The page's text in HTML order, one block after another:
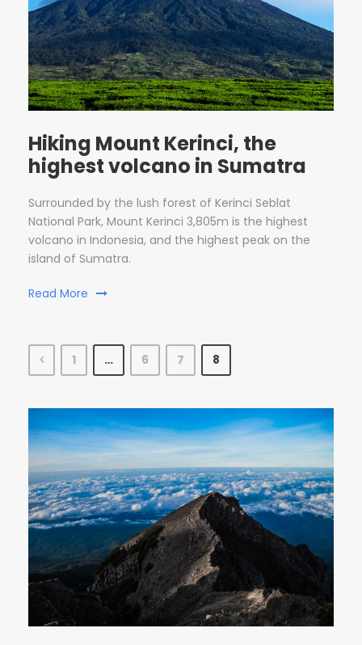
Hiking Mount Kerinci, the
highest volcano in Sumatra
Surrounded by the lush forest of Kerinci Seblat
National Park, Mount Kerinci 3,805m is the highest
volcano in Indonesia, and the highest peak on the
island of Sumatra.
Read More
1 … 6 7 8